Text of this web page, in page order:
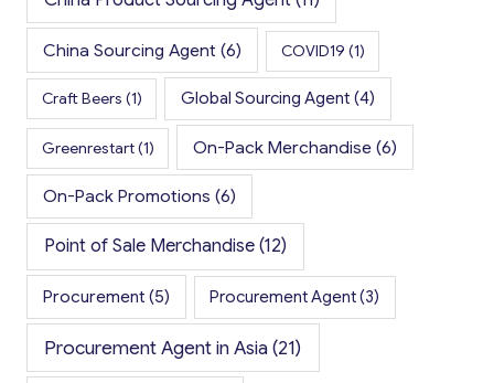
China Sourcing Agent (6) COVID19 (1)
Craft Beers (1) Global Sourcing Agent (4)
Greenrestart(1) On-Pack Merchandise (6)
On-Pack Promotions (6)
Point of Sale Merchandise(12)
Procurement (5) Procurement Agent(3)
Procurement Agent in Asia(21)